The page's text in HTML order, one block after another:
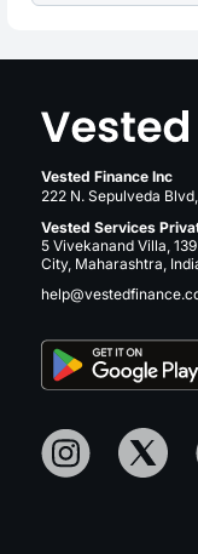
Vested Finance Inc
222 N. Sepulveda
Vested Services
5 Vivekanand Villa,
City, Maharashtra,